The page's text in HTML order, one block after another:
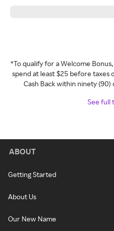
*To qualify for a Welcome
spend at least $25 before taxes
Cash Back within ninety
See full
ABOUT
Getting Started
About Us
Our New Name